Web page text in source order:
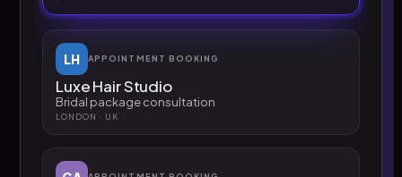
LH APPOINTMENT BOOKING
Luxe Hair Studio
Bridal package consultation
LONDON · UK